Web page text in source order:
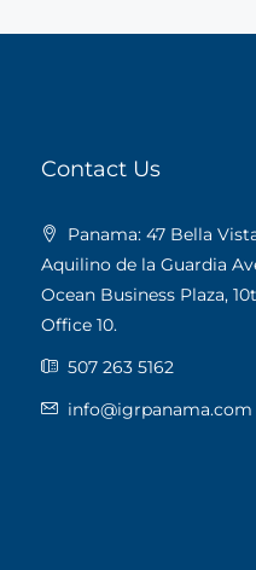
Contact Us
Panama: 47 Bella
Aquilino de la Guardia
Ocean Business Plaza,
Office 10.
507 263 5162
info@igrpanama.com